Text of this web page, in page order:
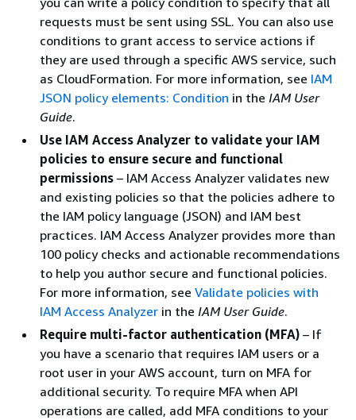
requests must be sent using SSL. You can also use
conditions to grant access to service actions if
they are used through a specific AWS service, such
as CloudFormation. For more information, see IAM
JSON policy elements: Condition in the IAM User
Guide.
Use IAM Access Analyzer to validate your IAM
policies to ensure secure and functional
permissions – IAM Access Analyzer validates new
and existing policies so that the policies adhere to
the IAM policy language (JSON) and IAM best
practices. IAM Access Analyzer provides more than
100 policy checks and actionable recommendations
to help you author secure and functional policies.
For more information, see Validate policies with
IAM Access Analyzer in the IAM User Guide.
Require multi-factor authentication (MFA) – If
you have a scenario that requires IAM users or a
root user in your AWS account, turn on MFA for
additional security. To require MFA when API
operations are called, add MFA conditions to your